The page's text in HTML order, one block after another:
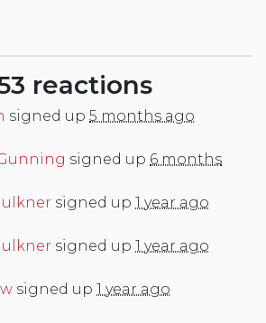
reactions
signed up5 months ago
signed up 6 months
signed up1 year ago
signed up1 year ago
signed up1 year ago